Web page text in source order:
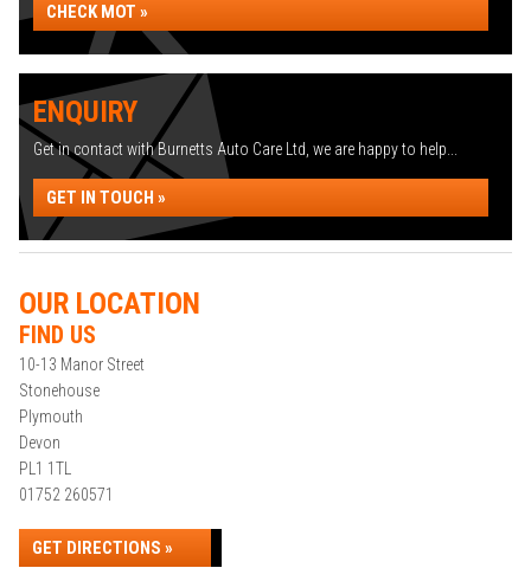
CHECK MOT »
ENQUIRY
Get in contact with Burnetts Auto Care Ltd, we are happy to help...
GET IN TOUCH »
OUR LOCATION
FIND US
10-13 Manor Street
Stonehouse
Plymouth
Devon
PL1 1TL
01752 260571
GET DIRECTIONS »